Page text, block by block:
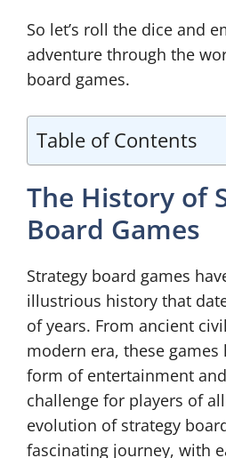
So let’s roll the dice and
adventure through the
board games.
Table of Contents
The History of
Board Games
Strategy board games
illustrious history that
of years. From ancient
modern era, these games
form of entertainment
challenge for players of
evolution of strategy
fascinating journey, with